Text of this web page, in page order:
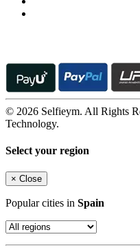
© 2026 Selfieym. All Rights
Technology.
Select your region
× Close
Popular cities in Spain